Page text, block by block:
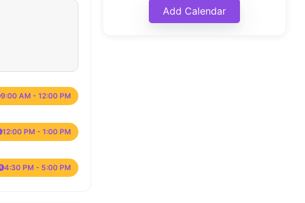
9:00 AM - 12:00 PM
12:00 PM - 1:00 PM
4:30 PM - 5:00 PM
Add Calendar